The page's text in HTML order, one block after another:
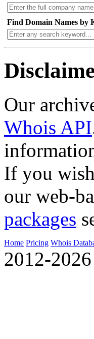
Find Domain Names by
Our
Whois API
If you
our web-
packages
Home Pricing Whois
2012-